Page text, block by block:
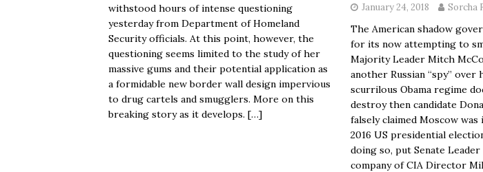
withstood hours of intense questioning
yesterday from Department of Homeland
Security officials. At this point, however, the
questioning seems limited to the study of her
massive gums and their potential application as
a formidable new border wall design impervious
to drug cartels and smugglers. More on this
breaking story as it develops. […]
January 24, 2018 Sorcha
The American shadow
for its now attempting to
Majority Leader Mitch
another Russian “spy” over
scurrilous Obama regime
destroy then candidate
falsely claimed Moscow
2016 US presidential
doing so, put Senate
company of CIA Director